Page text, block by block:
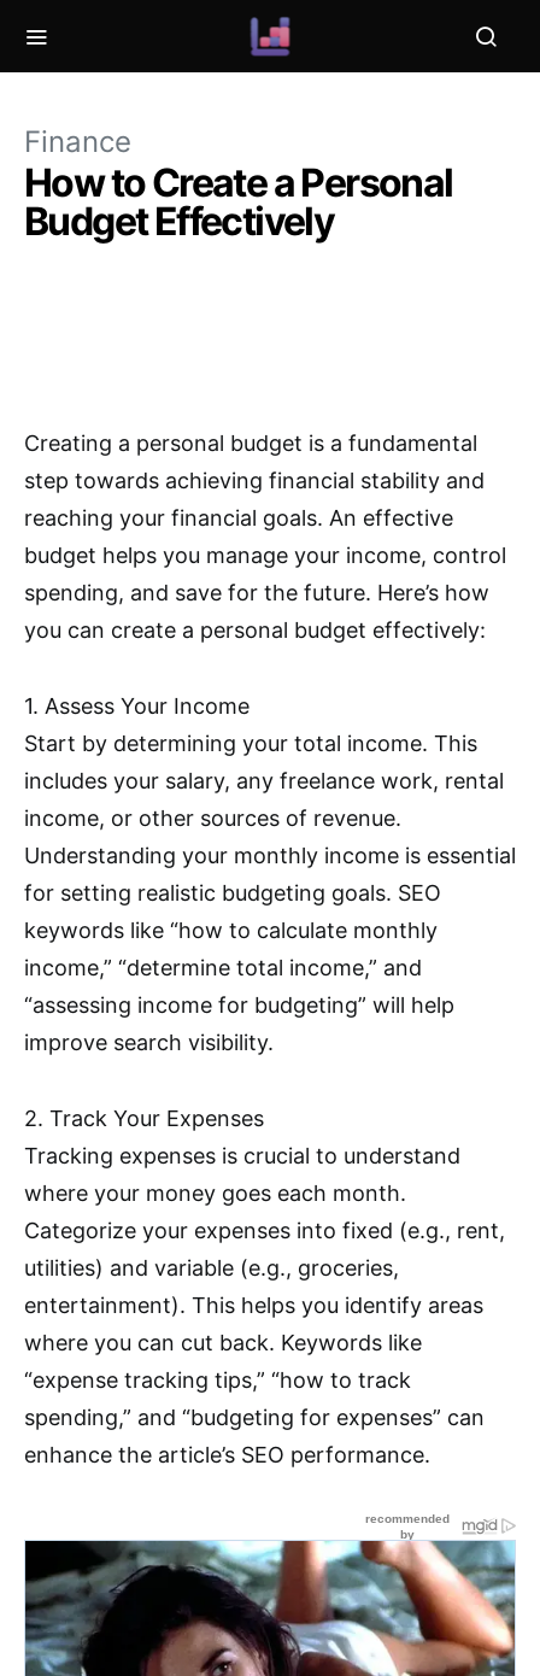
Finance
How to Create a Personal
Budget Effectively
Creating a personal budget is a fundamental
step towards achieving financial stability and
reaching your financial goals. An effective
budget helps you manage your income, control
spending, and save for the future. Here’s how
you can create a personal budget effectively:
1. Assess Your Income
Start by determining your total income. This
includes your salary, any freelance work, rental
income, or other sources of revenue.
Understanding your monthly income is essential
for setting realistic budgeting goals. SEO
keywords like “how to calculate monthly
income,” “determine total income,” and
“assessing income for budgeting” will help
improve search visibility.
2. Track Your Expenses
Tracking expenses is crucial to understand
where your money goes each month.
Categorize your expenses into fixed (e.g., rent,
utilities) and variable (e.g., groceries,
entertainment). This helps you identify areas
where you can cut back. Keywords like
“expense tracking tips,” “how to track
spending,” and “budgeting for expenses” can
enhance the article’s SEO performance.